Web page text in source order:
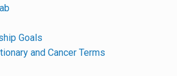
Goals
and Cancer Terms